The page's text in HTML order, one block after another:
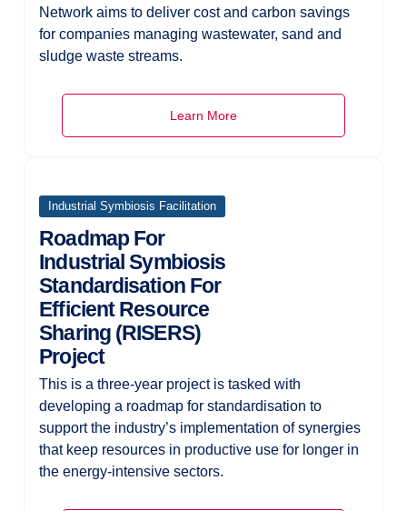
Network aims to deliver cost and carbon savings
for companies managing wastewater, sand and
sludge waste streams.
Learn More
Industrial Symbiosis Facilitation
Roadmap For
Industrial Symbiosis
Standardisation For
Efficient Resource
Sharing (RISERS)
Project
This is a three-year project is tasked with
developing a roadmap for standardisation to
support the industry’s implementation of synergies
that keep resources in productive use for longer in
the energy-intensive sectors.